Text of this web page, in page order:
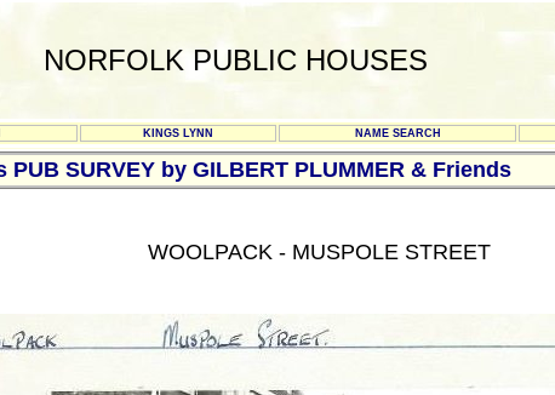
NORFOLK PUBLIC HOUSES
KINGS LYNN NAME SEARCH
PUB SURVEY by GILBERT PLUMMER & Friends
WOOLPACK - MUSPOLE STREET